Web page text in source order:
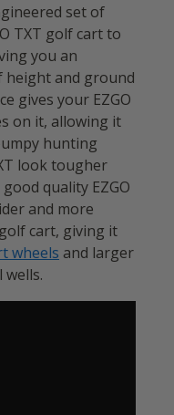
set of
TXT golf cart to
you an
height and ground
gives your EZGO
on it, allowing it
hunting
look tougher
good quality EZGO
and more
cart, giving it
wheels and larger